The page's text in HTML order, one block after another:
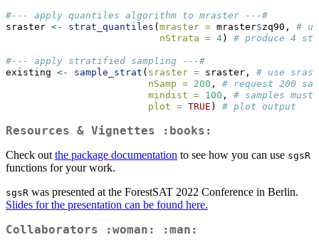
#--- apply quantiles algorithm to mraster ---#
sraster <- strat_quantiles ( mraster = mraster$zq90, #
nStrata = 4) # produce 4
#--- apply stratified sampling ---#
existing <- sample_strat ( sraster = sraster, # use
nSamp = 200 , # request 200
mindist = 100 , # samples
plot = TRUE ) # plot output
Resources & Vignettes :books:
Check out the package documentation to see how you can use sgsR
functions for your work.
sgsR was presented at the ForestSAT 2022 Conference in Berlin.
Slides for the presentation can be found here.
Collaborators :woman: :man: